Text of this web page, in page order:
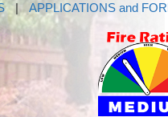
| APPLICATIONS and